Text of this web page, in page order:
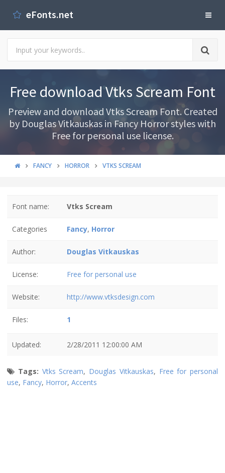
eFonts.net
Free download Vtks Scream Font
Preview and download Vtks Scream Font. Created
by Douglas Vitkauskas in Fancy Horror styles with
Free for personal use license.
FANCY HORROR VTKS SCREAM
Font name: Vtks Scream
Categories Fancy, Horror
Author: Douglas Vitkauskas
License: Free for personal use
Website: http://www.vtksdesign.com
Files: 1
Updated: 2/28/2011 12:00:00 AM
Tags: Vtks Scream, Douglas Vitkauskas, Free for personal
use, Fancy, Horror, Accents